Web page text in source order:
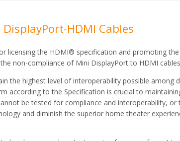
HDMI Cables
licensing the HDMI® specification and promoting
non-compliance of Mini DisplayPort to HDMI
the highest level of interoperability possible among
according to the Specification is crucial to
be tested for compliance and interoperability,
and diminish the superior home theater